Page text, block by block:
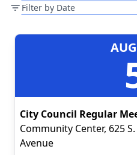
All Meetings
City Council Regular
Community Center, 625
Avenue